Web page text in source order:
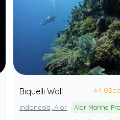
Biquelli Wall ⭐4.0
Indonesia, Alor